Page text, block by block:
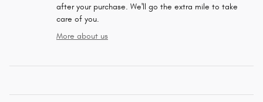
after your purchase. We'll go the extra mile to take
care of you.
More about us